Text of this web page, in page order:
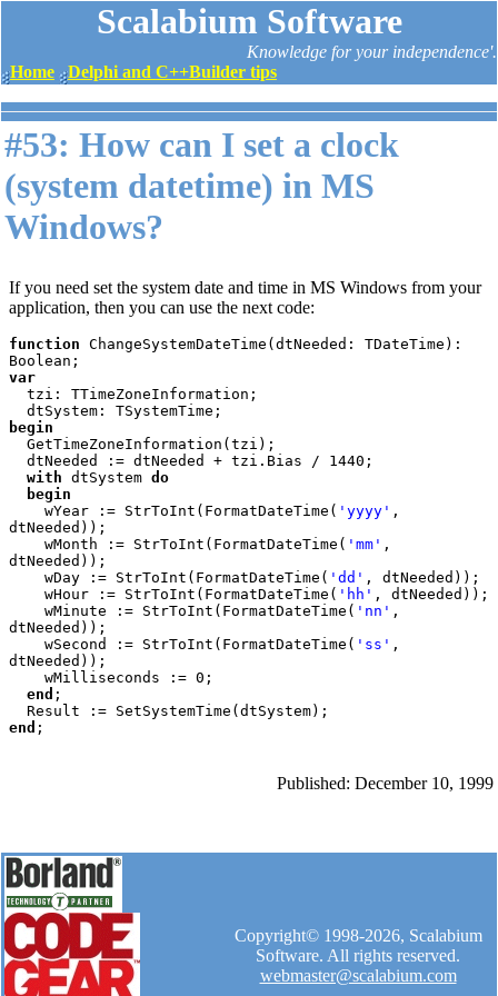
Scalabium Software
Knowledge for your independence'.
Home
Delphi and C++Builder tips
#53: How can I set a clock
(system datetime) in MS
Windows?
If you need set the system date and time in MS Windows from your
application, then you can use the next code:
function ChangeSystemDateTime(dtNeeded: TDateTime):
var
tzi: TTimeZoneInformation;
begin
GetTimeZoneInformation(tzi);
with dtSystem do
wYear := StrToInt(FormatDateTime( 'yyyy' ,
dtNeeded));
    wMonth := StrToInt(FormatDateTime(
'mm' ,
dtNeeded));
    wDay := StrToInt(FormatDateTime(
'dd' , dtNeeded));
    wHour := StrToInt(FormatDateTime(
'hh' , dtNeeded));
    wMinute := StrToInt(FormatDateTime(
'nn' ,
dtNeeded));
    wSecond := StrToInt(FormatDateTime(
'ss' ,
dtNeeded));
end ;
end
Published: December 10, 1999
Copyright© 1998-2026, Scalabium
Software. All rights reserved.
webmaster@scalabium.com